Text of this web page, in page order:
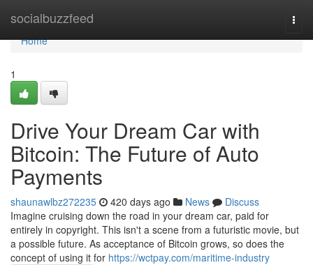
socialbuzzfeed
Home
Home
1
Drive Your Dream Car with
Bitcoin: The Future of Auto
Payments
shaunawlbz272235 420 days ago News
Discuss
Imagine cruising down the road in your dream car, paid for
entirely in copyright. This isn't a scene from a futuristic movie, but
a possible future. As acceptance of Bitcoin grows, so does the
concept of using it for https://wctpay.com/maritime-industry